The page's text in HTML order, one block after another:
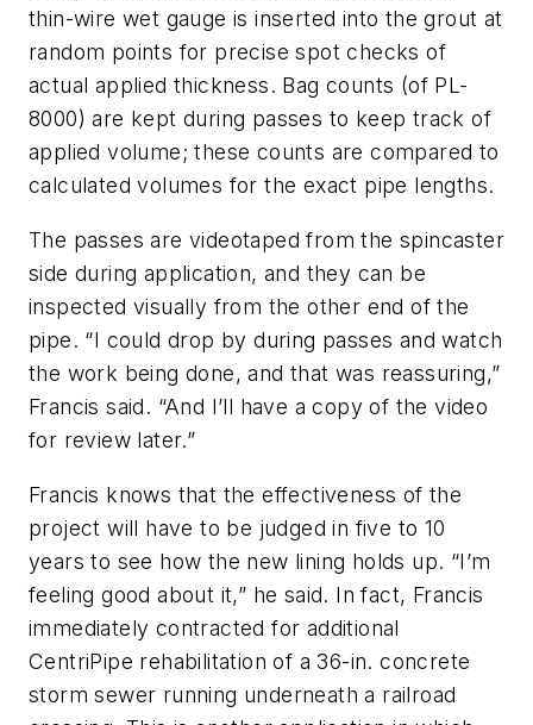
thin-wire wet gauge is inserted into the grout at
random points for precise spot checks of
actual applied thickness. Bag counts (of PL-
8000) are kept during passes to keep track of
applied volume; these counts are compared to
calculated volumes for the exact pipe lengths.
The passes are videotaped from the spincaster
side during application, and they can be
inspected visually from the other end of the
pipe. “I could drop by during passes and watch
the work being done, and that was reassuring,”
Francis said. “And I’ll have a copy of the video
for review later.”
Francis knows that the effectiveness of the
project will have to be judged in five to 10
years to see how the new lining holds up. “I’m
feeling good about it,” he said. In fact, Francis
immediately contracted for additional
CentriPipe rehabilitation of a 36-in. concrete
storm sewer running underneath a railroad